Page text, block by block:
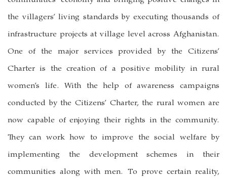
the villagers’ living standards by executing thousands of
infrastructure projects at village level across Afghanistan.
One of the major services provided by the Citizens’
Charter is the creation of a positive mobility in rural
women’s life. With the help of awareness campaigns
conducted by the Citizens’ Charter, the rural women are
now capable of enjoying their rights in the community.
They can work how to improve the social welfare by
implementing the development schemes in their
communities along with men. To prove certain reality,